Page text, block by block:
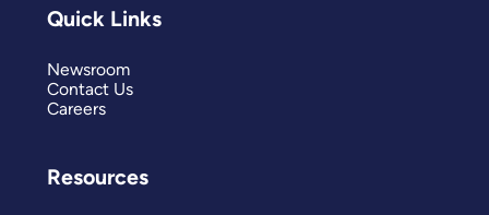
Quick Links
Newsroom
Contact Us
Careers
Resources